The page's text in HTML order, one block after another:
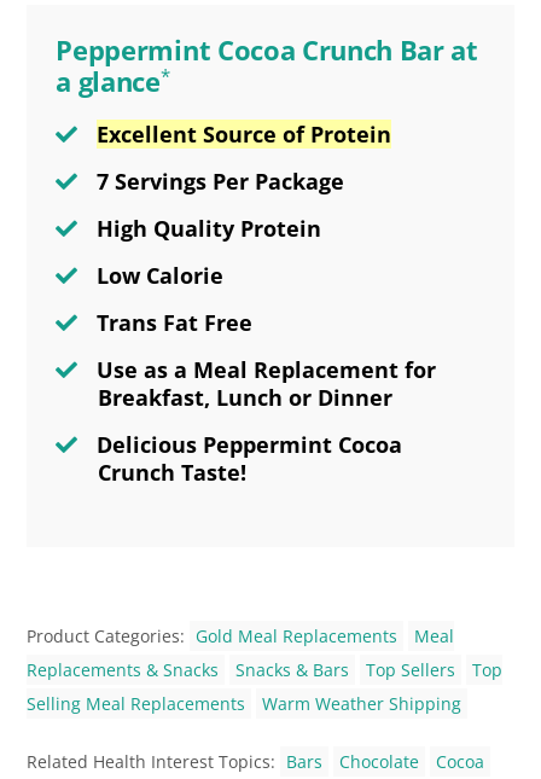
Peppermint Cocoa Crunch Bar at
a glance*
Excellent Source of Protein
7 Servings Per Package
High Quality Protein
Low Calorie
Trans Fat Free
Use as a Meal Replacement for
Breakfast, Lunch or Dinner
Delicious Peppermint Cocoa
Crunch Taste!
Product Categories: Gold Meal Replacements
Meal
Replacements & Snacks
Snacks & Bars Top Sellers
Top
Selling Meal Replacements
Warm Weather Shipping
Related Health Interest Topics: Bars Chocolate
Cocoa